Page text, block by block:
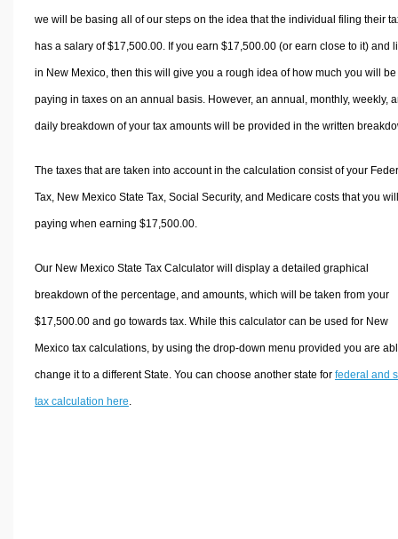
we will be basing all of our steps on the idea that the individual filing their
has a salary of $17,500.00. If you earn $17,500.00 (or earn close to it) and
in New Mexico, then this will give you a rough idea of how much you will be
paying in taxes on an annual basis. However, an annual, monthly, weekly,
daily breakdown of your tax amounts will be provided in the written
The taxes that are taken into account in the calculation consist of your
Tax, New Mexico State Tax, Social Security, and Medicare costs that you
paying when earning $17,500.00.
Our New Mexico State Tax Calculator will display a detailed graphical
breakdown of the percentage, and amounts, which will be taken from your
$17,500.00 and go towards tax. While this calculator can be used for New
Mexico tax calculations, by using the drop-down menu provided you are
change it to a different State. You can choose another state for federal and
tax calculation here